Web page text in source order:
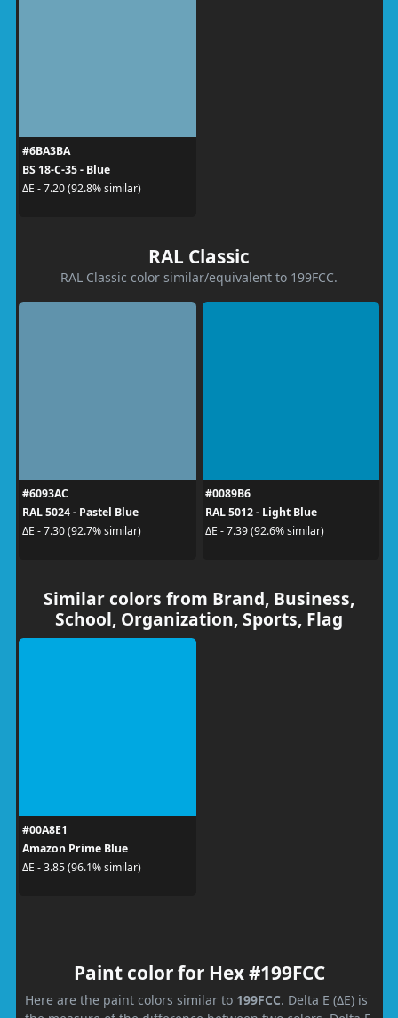
#6BA3BA
BS 18-C-35 - Blue
ΔE - 7.20 (92.8% similar)
RAL Classic
RAL Classic color similar/equivalent to 199FCC.
#6093AC
RAL 5024 - Pastel Blue
ΔE - 7.30 (92.7% similar)
#0089B6
RAL 5012 - Light Blue
ΔE - 7.39 (92.6% similar)
Similar colors from Brand, Business,
School, Organization, Sports, Flag
#00A8E1
Amazon Prime Blue
ΔE - 3.85 (96.1% similar)
Paint color for Hex #199FCC
Here are the paint colors similar to 199FCC. Delta E (ΔE) is